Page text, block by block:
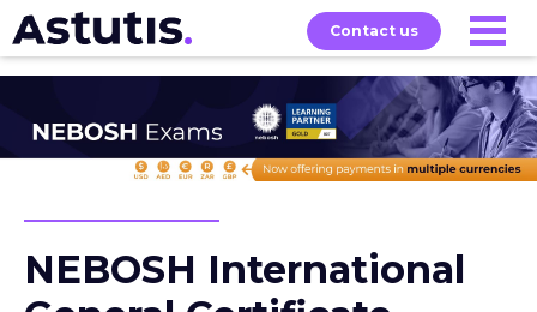
Contact us
About Home
Our
Courses
Services
NEBOSH International